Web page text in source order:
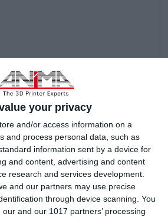
your privacy
and/or access information on a
and process personal data, such as
information sent by a device for
and content, advertising and content
research and services development.
and our partners may use precise
through device scanning. You
and our 1017 partners’ processing
Sphere
40 S (Hall current meter)
4.3 g/cm3
8 g/cm3
Bal.